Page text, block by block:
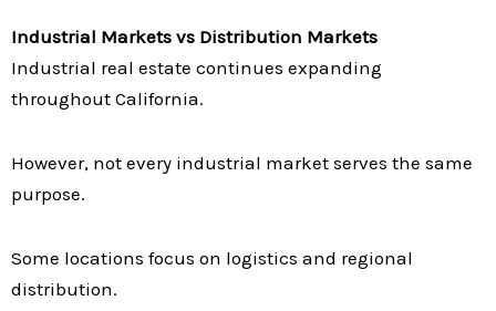
Industrial Markets vs Distribution Markets
Industrial real estate continues expanding
throughout California.
However, not every industrial market serves the same
purpose.
Some locations focus on logistics and regional
distribution.